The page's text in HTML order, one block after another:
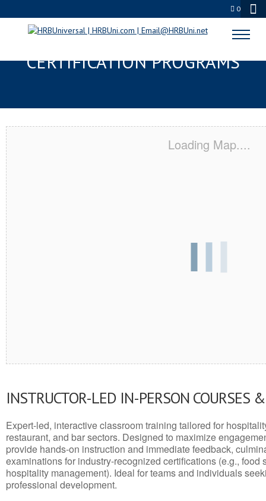
0
YUCAIPA, CA SERVSAFE® & NRA
CERTIFICATION PROGRAMS
Loading Map....
INSTRUCTOR-LED IN-PERSON COURSES
Expert-led, interactive classroom training tailored for
restaurant, and bar sectors. Designed to maximize
provide hands-on instruction and immediate feedback,
examinations for industry-recognized certifications (e.g., food
hospitality management). Ideal for teams and individuals
professional development.